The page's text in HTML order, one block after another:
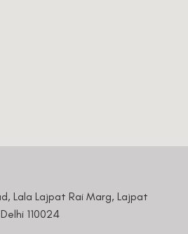
Lala Lajpat Rai Marg, Lajpat
110024